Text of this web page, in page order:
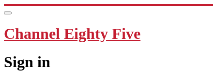
Channel Eighty Five
Sign in